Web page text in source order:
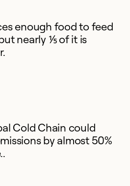
enough food to feed
nearly ⅕ of it is
Cold Chain could
by almost 50%